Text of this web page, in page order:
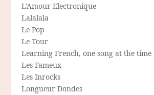
L'Amour Electronique
Lalalala
Le Pop
Le Tour
Learning French, one song at the time
Les Fameux
Les Inrocks
Longueur Dondes